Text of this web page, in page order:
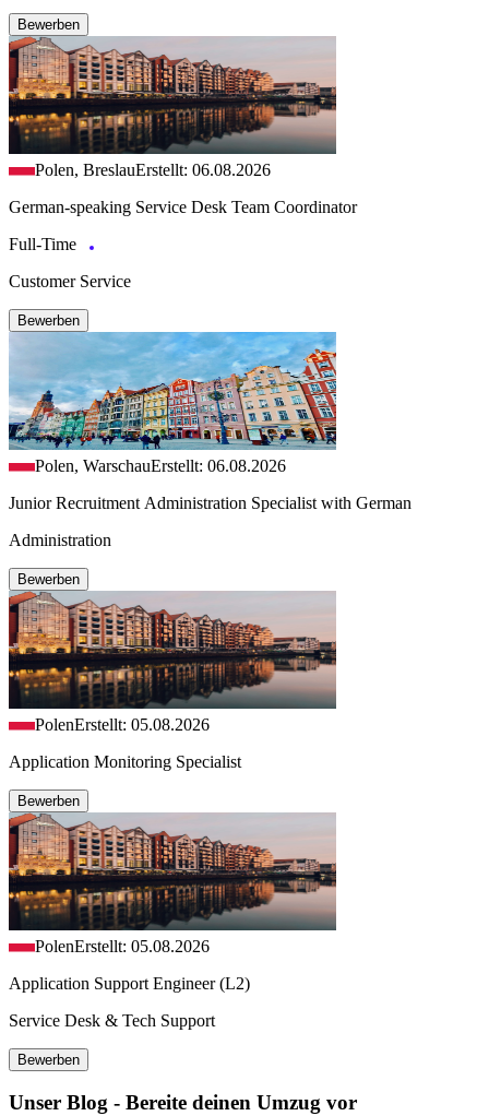
Bewerben
Polen, BreslauErstellt: 06.08.2026
German-speaking Service Desk Team Coordinator
Full-Time
Customer Service
Bewerben
Polen, WarschauErstellt: 06.08.2026
Junior Recruitment Administration Specialist with German
Administration
Bewerben
PolenErstellt: 05.08.2026
Application Monitoring Specialist
Bewerben
PolenErstellt: 05.08.2026
Application Support Engineer (L2)
Service Desk & Tech Support
Bewerben
Unser Blog - Bereite deinen Umzug vor